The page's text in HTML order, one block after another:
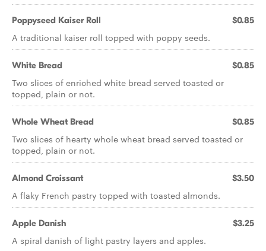
Poppyseed Kaiser Roll $0.85
A traditional kaiser roll topped with poppy seeds.
White Bread $0.85
Two slices of enriched white bread served toasted or
topped, plain or not.
Whole Wheat Bread $0.85
Two slices of hearty whole wheat bread served toasted or
topped, plain or not.
Almond Croissant $3.50
A flaky French pastry topped with toasted almonds.
Apple Danish $3.25
A spiral danish of light pastry layers and apples.